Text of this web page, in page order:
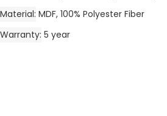
Material MDF, 100% Polyester Fiber
Warranty 5 year